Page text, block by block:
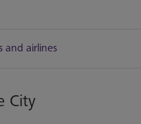
and airlines
City